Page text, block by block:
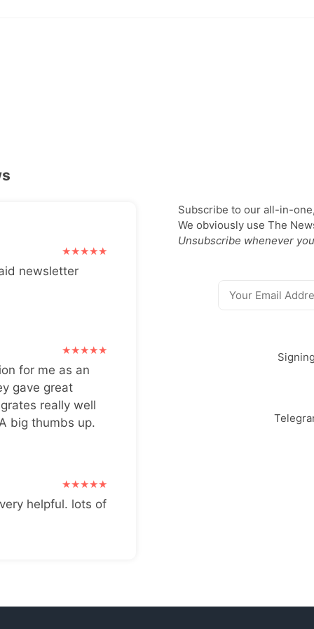
newsletter
for me as an
gave great
really well
big thumbs up.
helpful. lots of
Subscribe to our all-in-
We obviously use The
Unsubscribe whenever